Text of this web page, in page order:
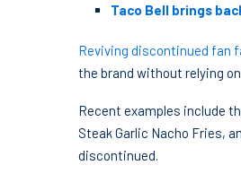
Taco Bell brings
Reviving discontinued fan
the brand without relying
Recent examples include
Steak Garlic Nacho Fries,
discontinued.